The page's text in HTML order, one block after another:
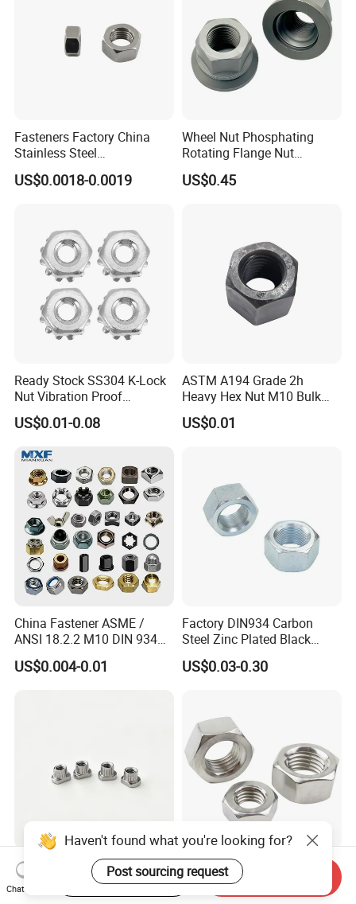
Fasteners Factory China
Stainless Steel
Hardware/Industrial/Hex/Lo
ck/Cap/Slotted Nut
US$0.0018-0.0019
Wheel Nut Phosphating
Rotating Flange Nut
M22*1.5 Specialized
Factory Production
US$0.45
Ready Stock SS304 K-Lock
Nut Vibration Proof
Assembly Hardware Nuts
Fasteners
US$0.01-0.08
ASTM A194 Grade 2h
Heavy Hex Nut M10 Bulk
Supply Heavy Nut for Global
Engineering Contractors
US$0.01
China Fastener ASME /
ANSI 18.2.2 M10 DIN 934
Brass Carbon Stainless
Steel Bolt Ss Nut M12
US$0.004-0.01
Factory DIN934 Carbon
Steel Zinc Plated Black
Oxide Yellow Hex
Hexagonal Nut
US$0.03-0.30
SUS321 Stainless Steel
Knurled Rivet Nut M4 CNC
Turning Non-Standard
High Quality Fastener
DIN934 Hexagonal Nut
SS304 SS316 Stainless
Haven't found what you're looking for?
Post sourcing request
Chat Now
Start Order on App Send Inquiry